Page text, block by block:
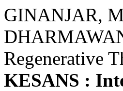
GINANJAR,
Regenerative
KESANS :